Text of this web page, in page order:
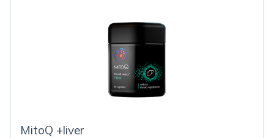
MitoQ +liver